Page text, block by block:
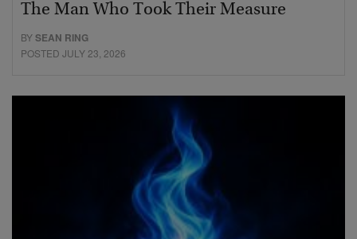
The Man Who Took Their Measure
BYSEAN RING
POSTED JULY 23, 2026